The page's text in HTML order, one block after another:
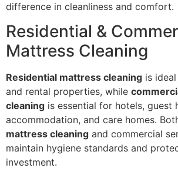
difference in cleanliness and comfort.
Residential &
Mattress Cleaning
Residential mattress cleaning is
and rental properties, while
cleaning is essential for hotels, guest
accommodation, and care homes.
mattress cleaning and commercial
maintain hygiene standards and
investment.